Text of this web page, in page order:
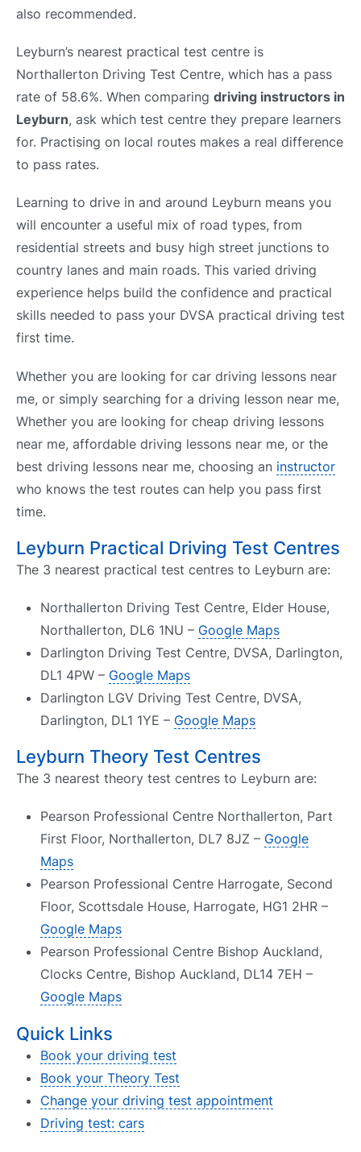
also recommended.
Leyburn’s nearest practical test centre is
Northallerton Driving Test Centre, which has a pass
rate of 58.6%. When comparing driving instructors in
Leyburn, ask which test centre they prepare learners
for. Practising on local routes makes a real difference
to pass rates.
Learning to drive in and around Leyburn means you
will encounter a useful mix of road types, from
residential streets and busy high street junctions to
country lanes and main roads. This varied driving
experience helps build the confidence and practical
skills needed to pass your DVSA practical driving test
first time.
Whether you are looking for car driving lessons near
me, or simply searching for a driving lesson near me,
Whether you are looking for cheap driving lessons
near me, affordable driving lessons near me, or the
best driving lessons near me, choosing an instructor
who knows the test routes can help you pass first
time.
Leyburn Practical Driving Test Centres
The 3 nearest practical test centres to Leyburn are:
Northallerton Driving Test Centre, Elder House,
Northallerton, DL6 1NU – Google Maps
Darlington Driving Test Centre, DVSA, Darlington,
DL1 4PW – Google Maps
Darlington LGV Driving Test Centre, DVSA,
Darlington, DL1 1YE – Google Maps
Leyburn Theory Test Centres
The 3 nearest theory test centres to Leyburn are:
Pearson Professional Centre Northallerton, Part
First Floor, Northallerton, DL7 8JZ – Google
Maps
Pearson Professional Centre Harrogate, Second
Floor, Scottsdale House, Harrogate, HG1 2HR –
Google Maps
Pearson Professional Centre Bishop Auckland,
Clocks Centre, Bishop Auckland, DL14 7EH –
Google Maps
Quick Links
Book your driving test
Book your Theory Test
Change your driving test appointment
Driving test: cars